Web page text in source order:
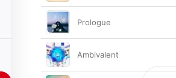
Prologue
Ambivalent